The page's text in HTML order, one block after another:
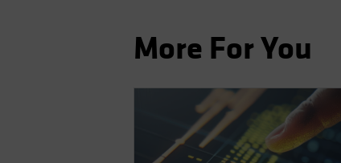
More For You